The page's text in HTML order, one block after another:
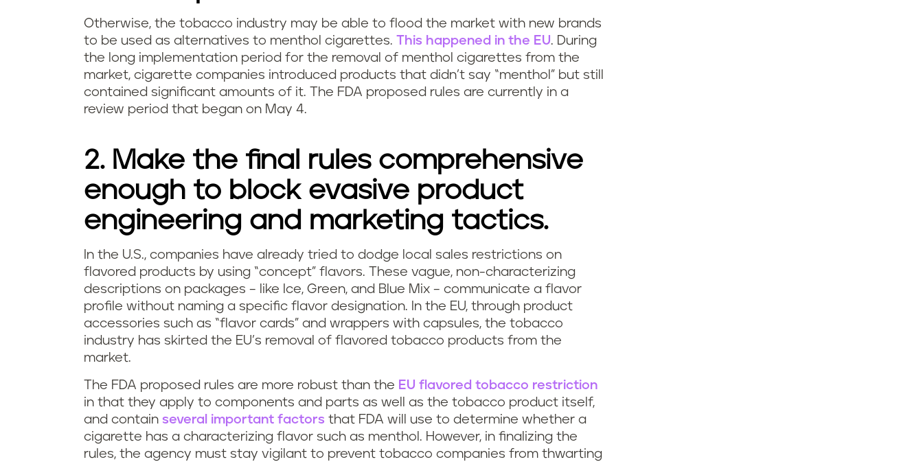
Otherwise, the tobacco industry may be able to flood the market with new brands
to be used as alternatives to menthol cigarettes.
This happened in the EU. During
the long implementation period for the removal of menthol cigarettes from the
market, cigarette companies introduced products that didn’t say “menthol” but still
contained significant amounts of it. The FDA proposed rules are currently in a
review period that began on May 4.
2. Make the final rules comprehensive
enough to block evasive product
engineering and marketing tactics.
In the U.S., companies have already tried to dodge local sales restrictions on
flavored products by using “concept” flavors. These vague, non-characterizing
descriptions on packages – like Ice, Green, and Blue Mix – communicate a flavor
profile without naming a specific flavor designation. In the EU, through product
accessories such as “flavor cards” and wrappers with capsules, the tobacco
industry has skirted the EU’s removal of flavored tobacco products from the
market.
The FDA proposed rules are more robust than the EU flavored tobacco restriction
in that they apply to components and parts as well as the tobacco product itself,
and contain several important factors that FDA will use to determine whether a
cigarette has a characterizing flavor such as menthol. However, in finalizing the
rules, the agency must stay vigilant to prevent tobacco companies from thwarting